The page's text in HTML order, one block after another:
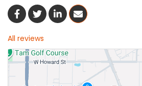
Share On Facebook
Share On Twitter
Share On LinkedIn
Share Via Email
All reviews